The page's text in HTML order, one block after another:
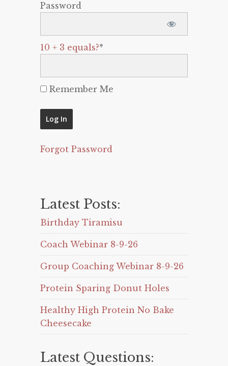
Password
10 + 3 equals?*
Remember Me
Forgot Password
Latest Posts:
Birthday Tiramisu
Coach Webinar 8-9-26
Group Coaching Webinar 8-9-26
Protein Sparing Donut Holes
Healthy High Protein No Bake
Cheesecake
Latest Questions: